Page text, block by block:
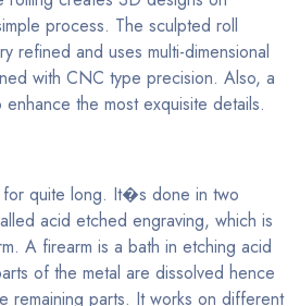
process. The sculpted roll
refined and uses multi-dimensional
with CNC type precision. Also, a
the most exquisite details.
for quite long. It�s done in two
acid etched engraving, which is
A firearm is a bath in etching acid
of the metal are dissolved hence
remaining parts. It works on different